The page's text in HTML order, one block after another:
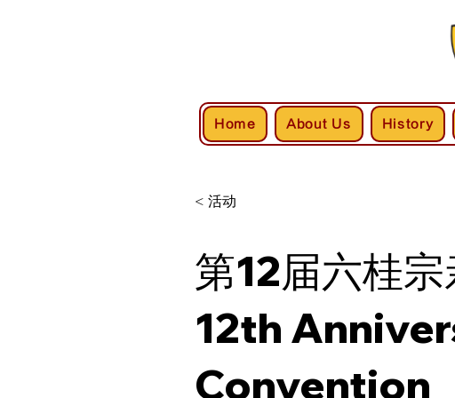
Home About Us History
< 活动
第12届六桂
12th
Convention